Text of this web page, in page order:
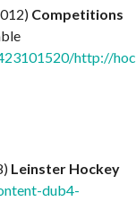
Competitions
http://
Leinster Hockey
dub4-